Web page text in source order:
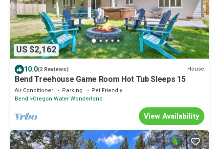
US $2,162
10.0(2 Reviews) House
Bend Treehouse Game Room Hot Tub Sleeps 15
Air Conditioner Parking
Pet Friendly
Bend
Oregon Water Wonderland
View Availability